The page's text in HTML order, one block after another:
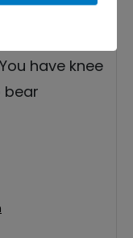
doctor if: The
have knee
bear